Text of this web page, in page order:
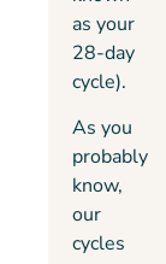
as your
28-day
cycle).
As you
probably
know,
our
cycles